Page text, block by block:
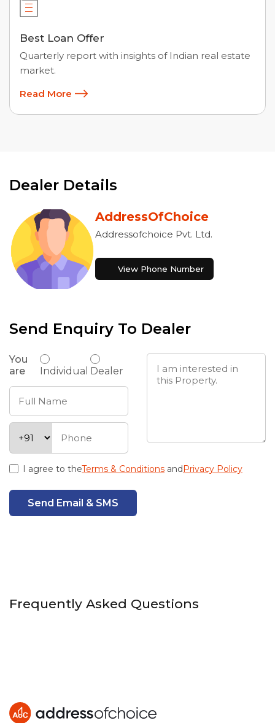
Best Loan Offer
Quarterly report with insights of Indian real estate
market.
Read More
Dealer Details
AddressOfChoice
Addressofchoice Pvt. Ltd.
View Phone Number
Send Enquiry To Dealer
You
are
Individual Dealer
I agree to theTerms & Conditions and Privacy Policy
Send Email & SMS
Frequently Asked Questions